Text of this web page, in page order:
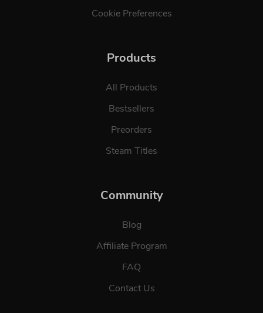
Cookie Preferences
Products
All Products
Bestsellers
Preorders
Steam Titles
Community
Blog
Affiliate Program
FAQ
Contact Us